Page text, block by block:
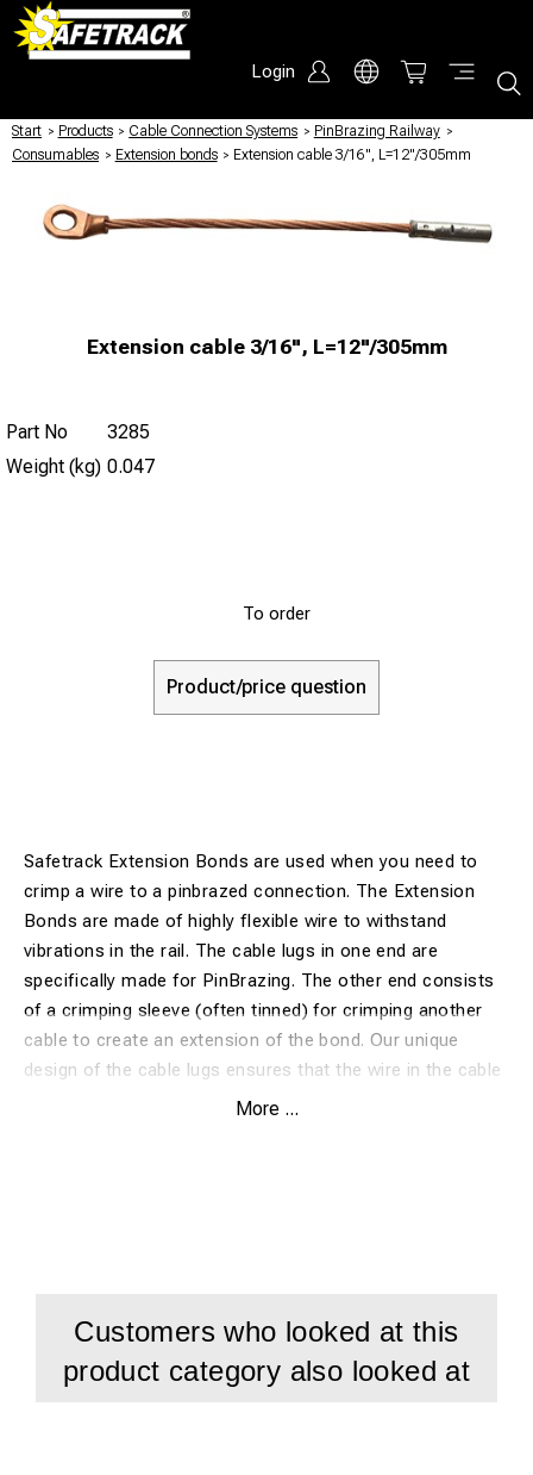
Login
Start / Products / Cable Connection Systems / PinBrazing Railway /
Consumables / Extension bonds / Extension cable 3/16", L=12"/305mm
Extension cable 3/16", L=12"/305mm
Part No
3285
Weight (kg) 0.047
To order
Product/price question
Safetrack Extension Bonds are used when you need to
crimp a wire to a pinbrazed connection. The Extension
Bonds are made of highly flexible wire to withstand
vibrations in the rail. The cable lugs in one end are
specifically made for PinBrazing. The other end consists
of a crimping sleeve (often tinned) for crimping another
cable to create an extension of the bond. Our unique
design of the cable lugs ensures that the wire in the cable
is brazed to the rail. This design gives the lowest possible
More ...
Customers who looked at this
product category also looked at